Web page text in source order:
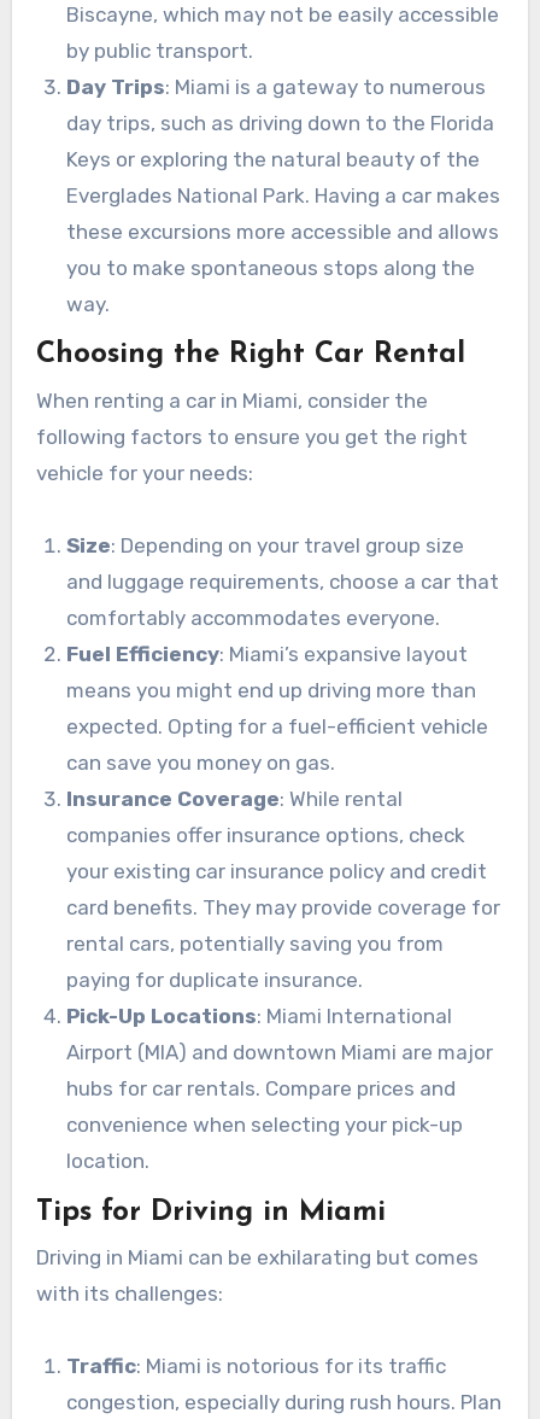
Biscayne, which may not be easily accessible
by public transport.
Day Trips: Miami is a gateway to numerous
day trips, such as driving down to the Florida
Keys or exploring the natural beauty of the
Everglades National Park. Having a car makes
these excursions more accessible and allows
you to make spontaneous stops along the
way.
Choosing the Right Car Rental
When renting a car in Miami, consider the
following factors to ensure you get the right
vehicle for your needs:
Size: Depending on your travel group size
and luggage requirements, choose a car that
comfortably accommodates everyone.
Fuel Efficiency: Miami’s expansive layout
means you might end up driving more than
expected. Opting for a fuel-efficient vehicle
can save you money on gas.
Insurance Coverage: While rental
companies offer insurance options, check
your existing car insurance policy and credit
card benefits. They may provide coverage for
rental cars, potentially saving you from
paying for duplicate insurance.
Pick-Up Locations: Miami International
Airport (MIA) and downtown Miami are major
hubs for car rentals. Compare prices and
convenience when selecting your pick-up
location.
Tips for Driving in Miami
Driving in Miami can be exhilarating but comes
with its challenges:
Traffic: Miami is notorious for its traffic
congestion, especially during rush hours. Plan